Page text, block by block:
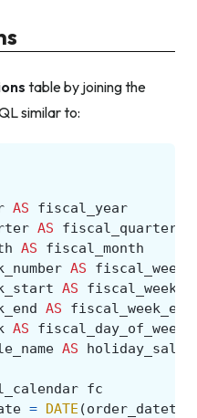
table by joining the
similar to:
AS
fiscal_year
AS
fiscal_quarter
AS
fiscal_month
AS
AS
AS
fiscal_week_end
AS fiscal_day_of_week
AS
fc
= DATE (